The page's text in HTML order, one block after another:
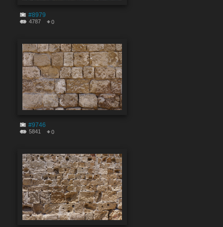
#8979
4787 0
#9746
5841 0